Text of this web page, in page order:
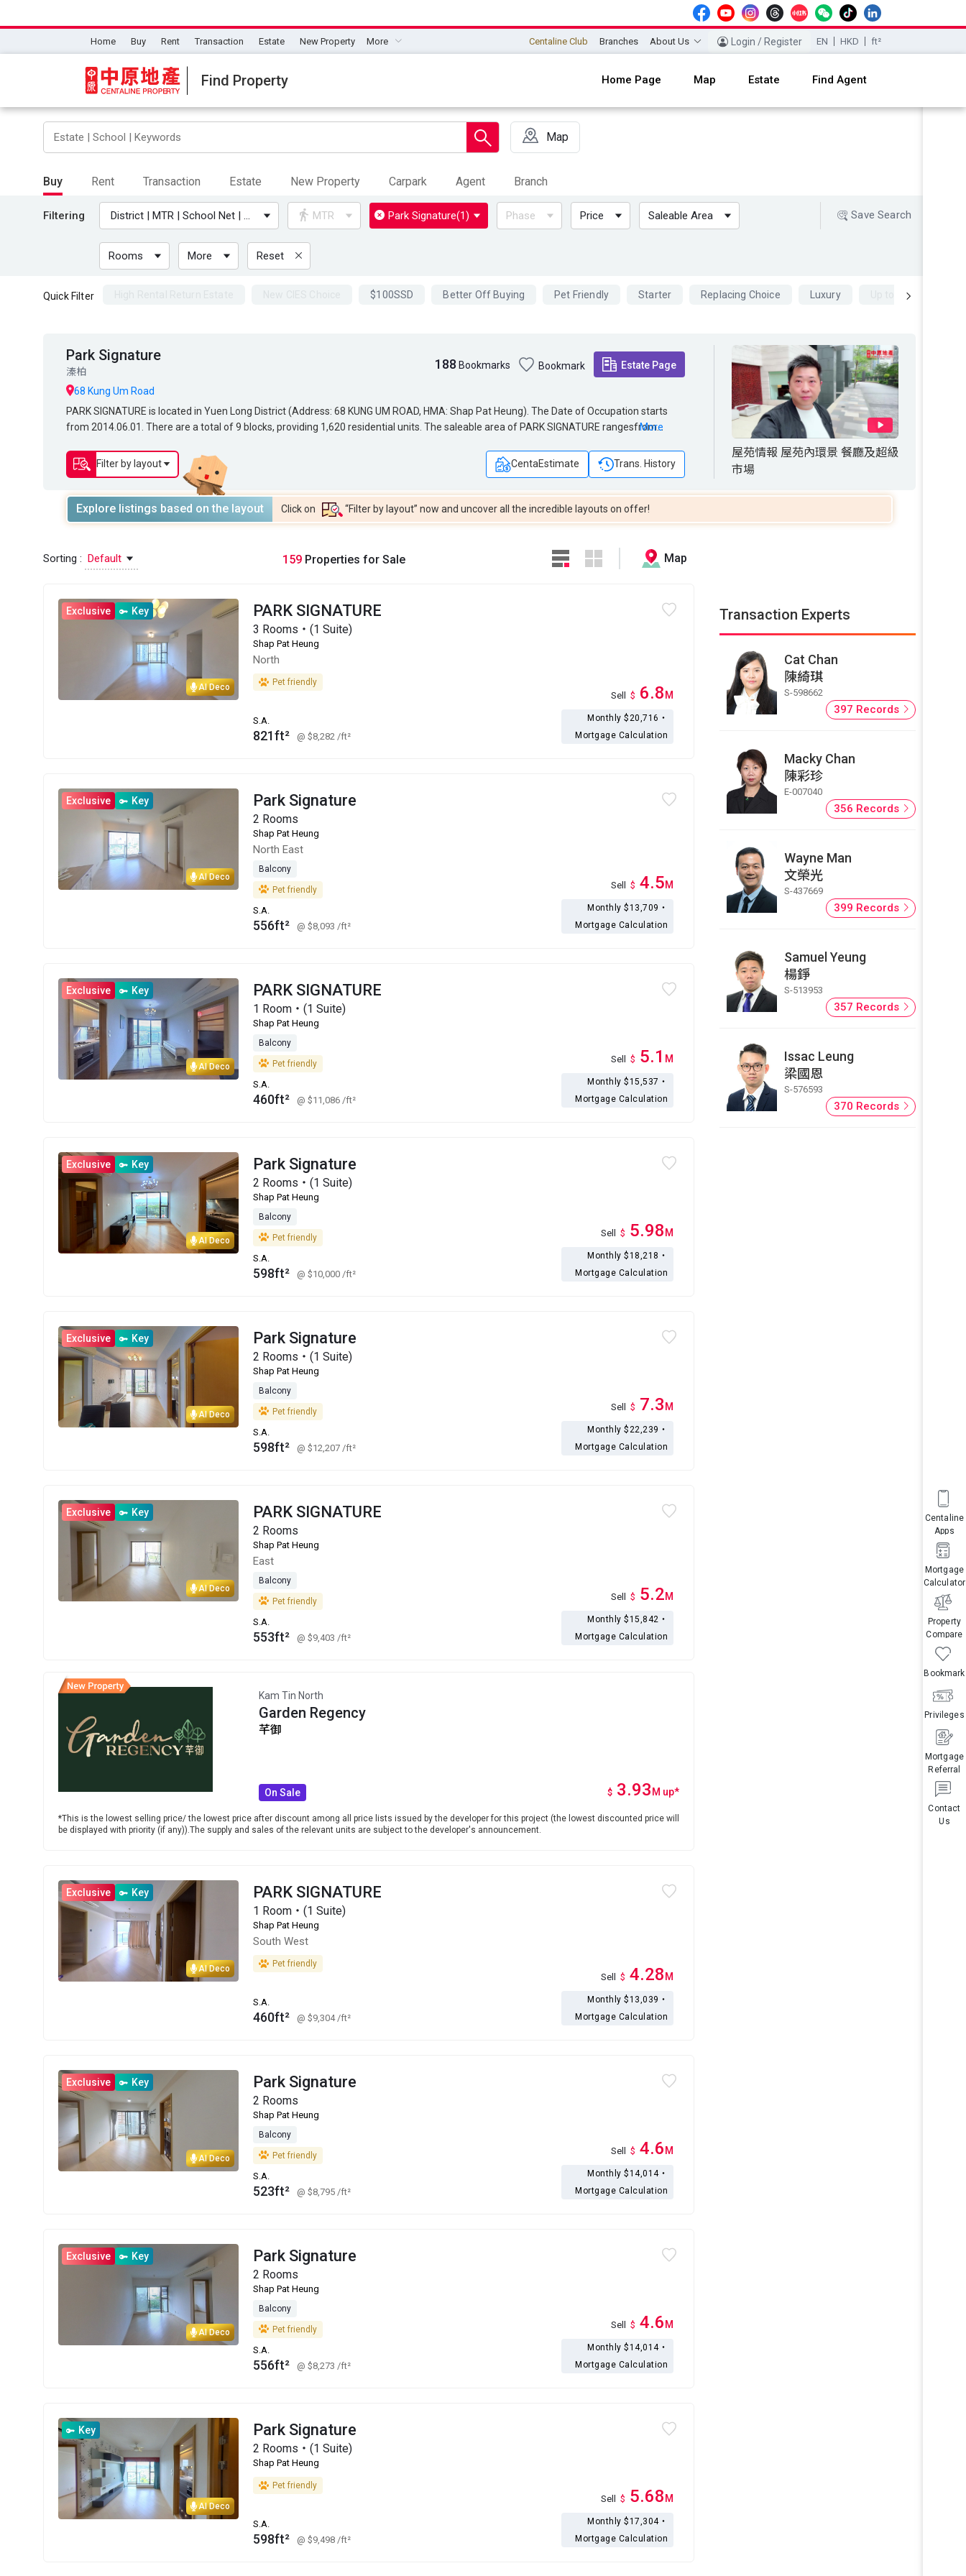
Home Buy Rent Transaction Estate New Property More Centaline Club Branches About Us Login / Register EN HKD ft²
Find Property Home Page Map Estate Find Agent
Contact
Us
Mortgage
Referral
Privileges
Bookmark
Property
Compare
Mortgage
Calculator
Centaline
Apps
Map
Buy Rent Transaction Estate New Property Carpark Agent Branch
Filtering District | MTR | School Net | University MTR Park Signature(1) Phase Price Saleable Area
Rooms More Reset
Save Search
Quick Filter $100SSD Better Off Buying Pet Friendly Starter Replacing Choice Luxury Up to 70 percent
Park Signature
溱柏 188 Bookmarks Bookmark Estate Page
68 Kung Um Road
PARK SIGNATURE is located in Yuen Long District (Address: 68 KUNG UM ROAD, HMA: Shap Pat Heung). The Date of Occupation starts
from 2014.06.01. There are a total of 9 blocks, providing 1,620 residential units. The saleable area of PARK SIGNATURE rangesfrom 272
Secondary School Places Allocation Scheme.
PARK SIGNATURE is located in Yuen Long District (Address: 68 KUNG UM ROAD, HMA: Shap Pat Heung). The Date of Occupation starts
from 2014.06.01. There are a total of 9 blocks, providing 1,620 residential units. The saleable area of PARK SIGNATURE rangesfrom
District for Secondary School Places Allocation Scheme.
More
Filter by layout CentaEstimate Trans. History
屋苑情報 屋苑內環景 餐廳及超級
市場
Explore listings based on the layout Click on “Filter by layout” now and uncover all the incredible layouts on offer!
Sorting : Default 159 Properties for Sale Map
AI Deco
Exclusive Key PARK SIGNATURE
3 Rooms・(1 Suite)
Shap Pat Heung
North
Pet friendly
S.A.
821ft² @ $8,282/ft²
Sell $ 6.8 M
Monthly $20,716・
Mortgage Calculation
AI Deco
Exclusive Key Park Signature
2 Rooms
Shap Pat Heung
North East
Balcony
Pet friendly
S.A.
556ft² @ $8,093/ft²
Sell $ 4.5M
Monthly $13,709・
Mortgage Calculation
AI Deco
Exclusive Key PARK SIGNATURE
1 Room・(1 Suite)
Shap Pat Heung
Balcony
Pet friendly
S.A.
460ft² @ $11,086/ft²
Sell $ 5.1 M
Monthly $15,537・
Mortgage Calculation
AI Deco
Exclusive Key Park Signature
2 Rooms・(1 Suite)
Shap Pat Heung
Balcony
Pet friendly
S.A.
598ft² @ $10,000/ft²
Sell $ 5.98 M
Monthly $18,218・
Mortgage Calculation
AI Deco
Exclusive Key Park Signature
2 Rooms・(1 Suite)
Shap Pat Heung
Balcony
Pet friendly
S.A.
598ft² @ $12,207/ft²
Sell $ 7.3 M
Monthly $22,239・
Mortgage Calculation
AI Deco
Exclusive Key PARK SIGNATURE
2 Rooms
Shap Pat Heung
East
Balcony
Pet friendly
S.A.
553ft² @ $9,403/ft²
Sell $ 5.2M
Monthly $15,842・
Mortgage Calculation
Kam Tin North
Garden Regency
芊御
On Sale $ 3.93 M up*
*This is the lowest selling price/ the lowest price after discount among all price lists issued by the developer for this project (the lowest discounted price will
be displayed with priority (if any)).The supply and sales of the relevant units are subject to the developer's announcement.
AI Deco
Exclusive Key PARK SIGNATURE
1 Room・(1 Suite)
Shap Pat Heung
South West
Pet friendly
S.A.
460ft² @ $9,304/ft²
Sell $ 4.28 M
Monthly $13,039・
Mortgage Calculation
AI Deco
Exclusive Key Park Signature
2 Rooms
Shap Pat Heung
Balcony
Pet friendly
S.A.
523ft² @ $8,795/ft²
Sell $ 4.6 M
Monthly $14,014・
Mortgage Calculation
AI Deco
Exclusive Key Park Signature
2 Rooms
Shap Pat Heung
Balcony
Pet friendly
S.A.
556ft² @ $8,273/ft²
Sell $ 4.6 M
Monthly $14,014・
Mortgage Calculation
AI Deco
Key Park Signature
2 Rooms・(1 Suite)
Shap Pat Heung
Pet friendly
S.A.
598ft² @ $9,498/ft²
Sell $ 5.68 M
Monthly $17,304・
Mortgage Calculation
Transaction Experts
Cat Chan
陳綺琪
S-598662
397 Records
Macky Chan
陳彩珍
E-007040
356 Records
Wayne Man
文榮光
S-437669
399 Records
Samuel Yeung
楊錚
S-513953
357 Records
Issac Leung
梁國恩
S-576593
370 Records